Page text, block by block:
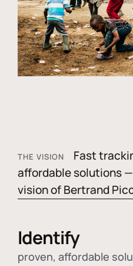
THE VISION
Fast
affordable solutions
vision of Bertrand
Identify
proven, affordable